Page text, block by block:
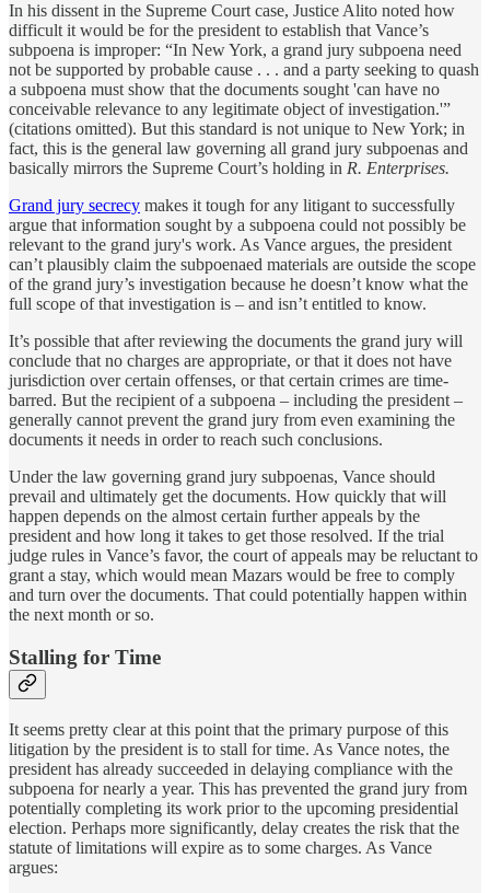
In his dissent in the Supreme Court case, Justice Alito noted how
difficult it would be for the president to establish that Vance’s
subpoena is improper: “In New York, a grand jury subpoena need
not be supported by probable cause . . . and a party seeking to quash
a subpoena must show that the documents sought 'can have no
conceivable relevance to any legitimate object of investigation.'”
(citations omitted). But this standard is not unique to New York; in
fact, this is the general law governing all grand jury subpoenas and
basically mirrors the Supreme Court’s holding in R. Enterprises.
Grand jury secrecy makes it tough for any litigant to successfully
argue that information sought by a subpoena could not possibly be
relevant to the grand jury's work. As Vance argues, the president
can’t plausibly claim the subpoenaed materials are outside the scope
of the grand jury’s investigation because he doesn’t know what the
full scope of that investigation is – and isn’t entitled to know.
It’s possible that after reviewing the documents the grand jury will
conclude that no charges are appropriate, or that it does not have
jurisdiction over certain offenses, or that certain crimes are time-
barred. But the recipient of a subpoena – including the president –
generally cannot prevent the grand jury from even examining the
documents it needs in order to reach such conclusions.
Under the law governing grand jury subpoenas, Vance should
prevail and ultimately get the documents. How quickly that will
happen depends on the almost certain further appeals by the
president and how long it takes to get those resolved. If the trial
judge rules in Vance’s favor, the court of appeals may be reluctant to
grant a stay, which would mean Mazars would be free to comply
and turn over the documents. That could potentially happen within
the next month or so.
Stalling for Time
It seems pretty clear at this point that the primary purpose of this
litigation by the president is to stall for time. As Vance notes, the
president has already succeeded in delaying compliance with the
subpoena for nearly a year. This has prevented the grand jury from
potentially completing its work prior to the upcoming presidential
election. Perhaps more significantly, delay creates the risk that the
statute of limitations will expire as to some charges. As Vance
argues: